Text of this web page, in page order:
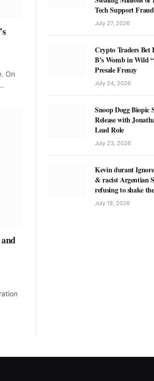
On
Tech Support
July 27, 2026
Crypto Traders Bet
B’s Womb in Wild
Presale Frenzy
July 24, 2026
Snoop Dogg Biopic
Release with
Lead Role
July 23, 2026
Kevin durant
& racist Argentian
refusing to shake
July 19, 2026